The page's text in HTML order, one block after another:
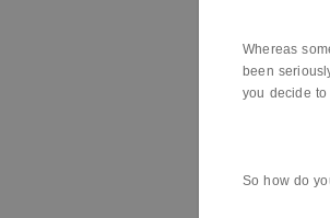
Whereas
been
you decide
So how do